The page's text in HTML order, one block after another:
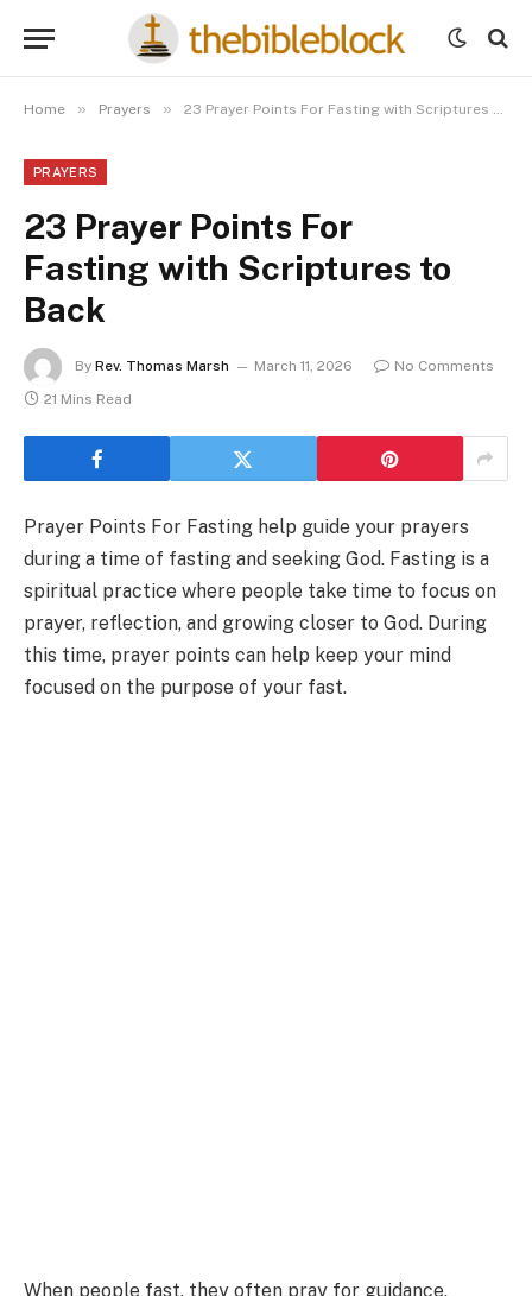
Home » Prayers » 23 Prayer Points For Fasting with Scriptures to Back
PRAYERS
23 Prayer Points For
Fasting with Scriptures to
Back
By Rev. Thomas Marsh March 11, 2026
No Comments
21 Mins Read
Prayer Points For Fasting help guide your prayers
during a time of fasting and seeking God. Fasting is a
spiritual practice where people take time to focus on
prayer, reflection, and growing closer to God. During
this time, prayer points can help keep your mind
focused on the purpose of your fast.
When people fast, they often pray for guidance,